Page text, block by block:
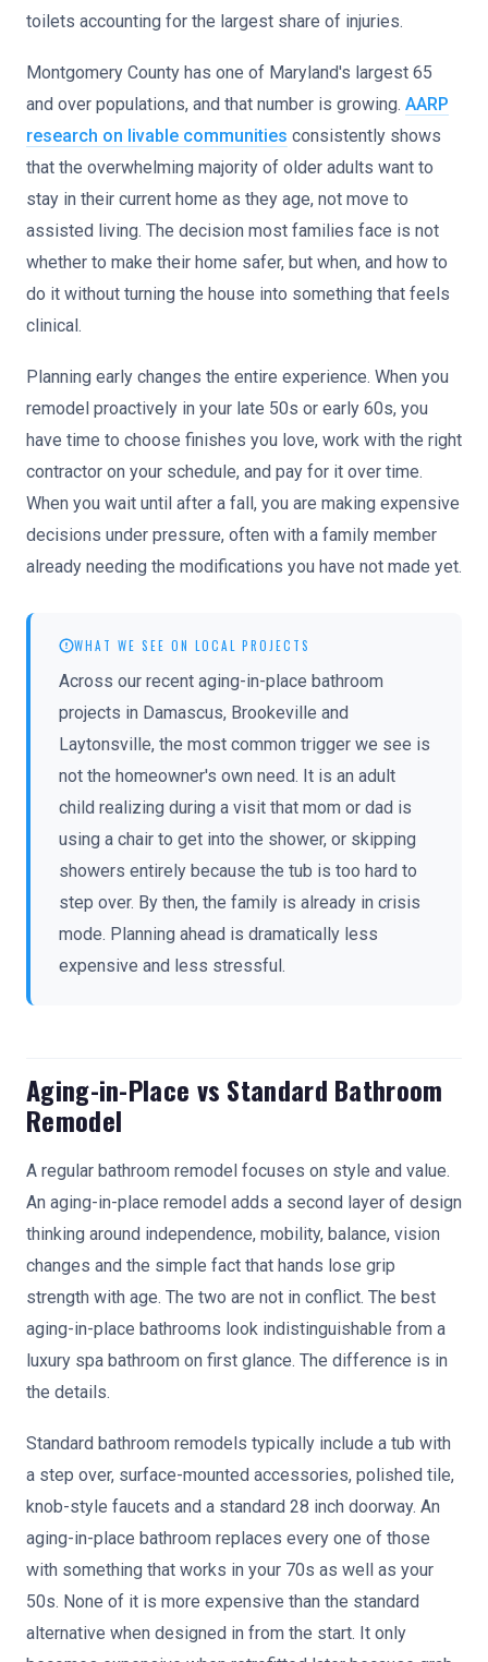
toilets accounting for the largest share of injuries.
Montgomery County has one of Maryland's largest 65
and over populations, and that number is growing. AARP
research on livable communities consistently shows
that the overwhelming majority of older adults want to
stay in their current home as they age, not move to
assisted living. The decision most families face is not
whether to make their home safer, but when, and how to
do it without turning the house into something that feels
clinical.
Planning early changes the entire experience. When you
remodel proactively in your late 50s or early 60s, you
have time to choose finishes you love, work with the right
contractor on your schedule, and pay for it over time.
When you wait until after a fall, you are making expensive
decisions under pressure, often with a family member
already needing the modifications you have not made yet.
WHAT WE SEE ON LOCAL PROJECTS
Across our recent aging-in-place bathroom
projects in Damascus, Brookeville and
Laytonsville, the most common trigger we see is
not the homeowner's own need. It is an adult
child realizing during a visit that mom or dad is
using a chair to get into the shower, or skipping
showers entirely because the tub is too hard to
step over. By then, the family is already in crisis
mode. Planning ahead is dramatically less
expensive and less stressful.
Aging-in-Place vs Standard Bathroom
Remodel
A regular bathroom remodel focuses on style and value.
An aging-in-place remodel adds a second layer of design
thinking around independence, mobility, balance, vision
changes and the simple fact that hands lose grip
strength with age. The two are not in conflict. The best
aging-in-place bathrooms look indistinguishable from a
luxury spa bathroom on first glance. The difference is in
the details.
Standard bathroom remodels typically include a tub with
a step over, surface-mounted accessories, polished tile,
knob-style faucets and a standard 28 inch doorway. An
aging-in-place bathroom replaces every one of those
with something that works in your 70s as well as your
50s. None of it is more expensive than the standard
alternative when designed in from the start. It only